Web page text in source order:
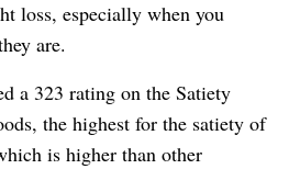
loss, especially when you
are.
a 323 rating on the Satiety
, the highest for the satiety of
is higher than other